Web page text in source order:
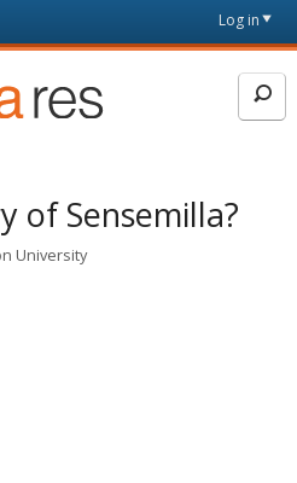
Log in
of Sensemilla?
University